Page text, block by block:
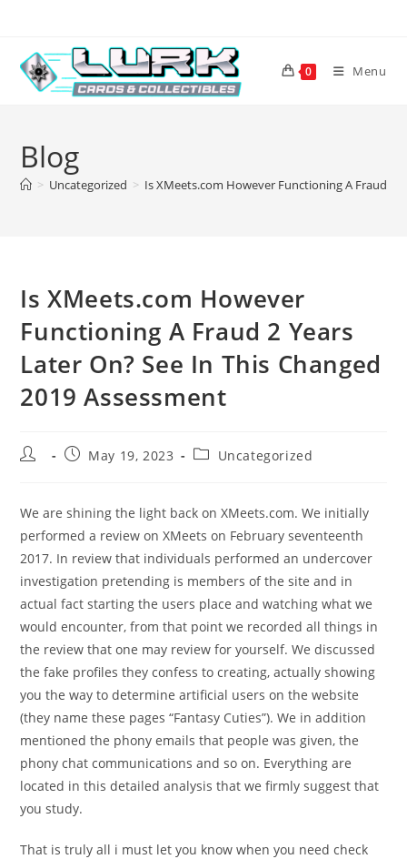
content
0 Menu
Blog
> Uncategorized > Is XMeets.com However Functioning A Fraud 2
Is XMeets.com However
Functioning A Fraud 2 Years
Later On? See In This Changed
2019 Assessment
Post
PostMay 19, 2023
PostUncategorized
We are shining the light back on XMeets.com. We initially
performed a review on XMeets on February seventeenth
2017. In review that individuals performed an undercover
investigation pretending is members of the site and in
actual fact starting the users place and watching what we
would encounter, from that point we recorded all things in
the review that one may review for yourself. We discussed
the fake profiles they confess to creating, actually showing
you the way to determine artificial users on the website
(they name these pages “Fantasy Cuties”). We in addition
mentioned the phony emails that people was given, the
phony chat communications and so on. Everything are
located in this detailed analysis that we firmly suggest that
you study.
That is truly all i must let you know when you need check